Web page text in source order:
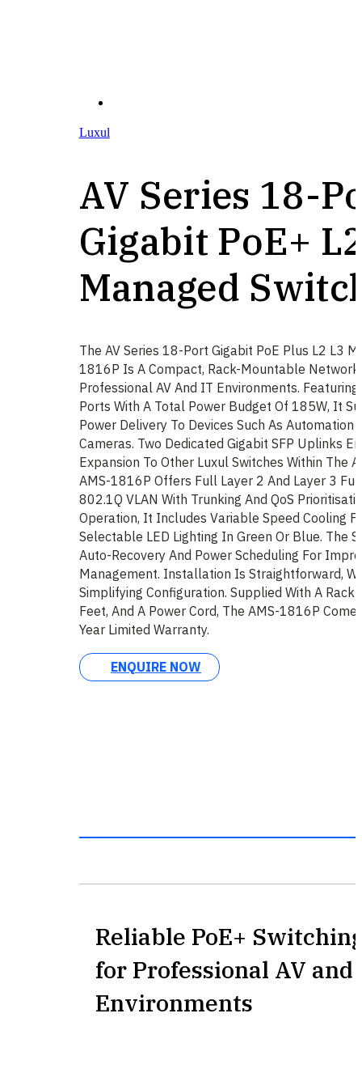
Luxul
AV Series 18-
Gigabit PoE+
Managed
The AV Series 18-Port Gigabit PoE Plus L2 L3
1816P Is A Compact, Rack-Mountable Network
Professional AV And IT Environments.
Ports With A Total Power Budget Of 185W, It
Power Delivery To Devices Such As Automation
Cameras. Two Dedicated Gigabit SFP Uplinks
Expansion To Other Luxul Switches Within The
AMS-1816P Offers Full Layer 2 And Layer 3
802.1Q VLAN With Trunking And QoS
Operation, It Includes Variable Speed Cooling
Selectable LED Lighting In Green Or Blue. The
Auto-Recovery And Power Scheduling For
Management. Installation Is Straightforward,
Simplifying Configuration. Supplied With A Rack
Feet, And A Power Cord, The AMS-1816P
Year Limited Warranty.
ENQUIRE NOW
Reliable PoE+
for Professional AV
Environments